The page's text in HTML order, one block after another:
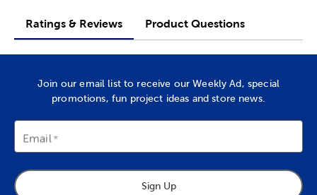
Ratings & Reviews Product Questions
Join our email list to receive our Weekly Ad, special
promotions, fun project ideas and store news.
Email
Sign Up